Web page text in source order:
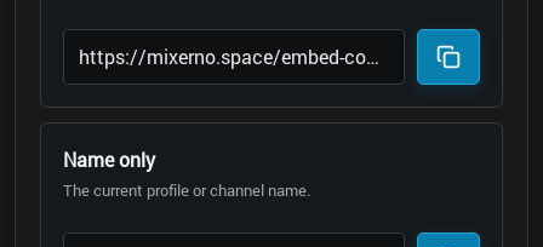
Name only
The current profile or channel name.